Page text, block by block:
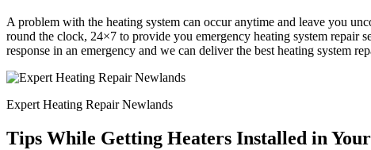
A problem with the heating system can occur anytime and leave you
round the clock, 24×7 to provide you emergency heating system repair
response in an emergency and we can deliver the best heating system
Expert Heating Repair Newlands
Tips While Getting Heaters Installed in